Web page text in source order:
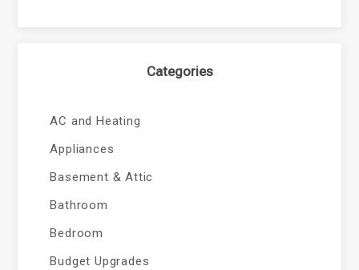
Categories
AC and Heating
Appliances
Basement & Attic
Bathroom
Bedroom
Budget Upgrades